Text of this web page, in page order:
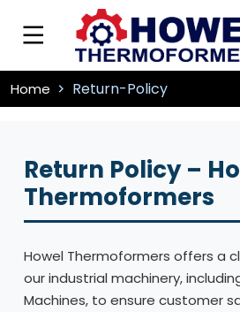
Home Return-Policy
Return Policy –
Thermoformers
Howel Thermoformers offers a
our industrial machinery,
Machines, to ensure customer